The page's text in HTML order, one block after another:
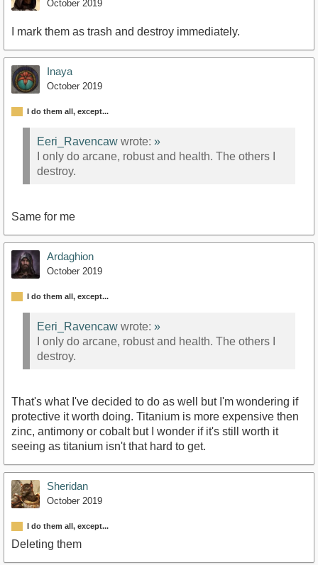
October 2019
I mark them as trash and destroy immediately.
Inaya
October 2019
I do them all, except...
Eeri_Ravencaw wrote: »
I only do arcane, robust and health. The others I
destroy.
Same for me
Ardaghion
October 2019
I do them all, except...
Eeri_Ravencaw wrote: »
I only do arcane, robust and health. The others I
destroy.
That's what I've decided to do as well but I'm wondering if
protective it worth doing. Titanium is more expensive then
zinc, antimony or cobalt but I wonder if it's still worth it
seeing as titanium isn't that hard to get.
Sheridan
October 2019
I do them all, except...
Deleting them